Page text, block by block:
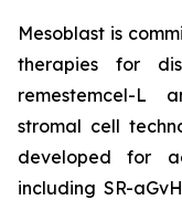
Mesoblast is
therapies for
remestemcel-L
stromal cell
developed for
including SR-